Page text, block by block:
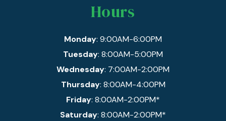
Hours
Monday: 9:00AM-6:00PM
Tuesday: 8:00AM-5:00PM
Wednesday: 7:00AM-2:00PM
Thursday: 8:00AM-4:00PM
Friday: 8:00AM-2:00PM*
Saturday: 8:00AM-2:00PM*